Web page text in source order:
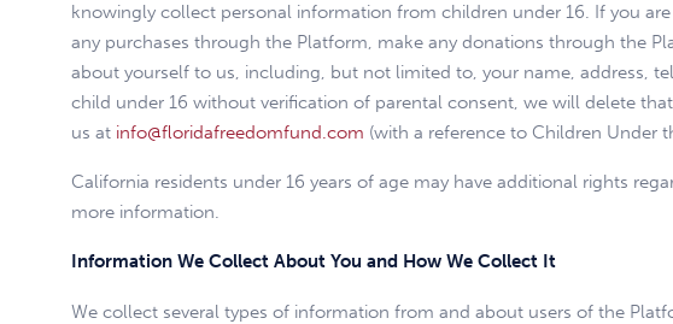
knowingly collect personal information from children under 16. If you
any purchases through the Platform, make any donations through the
about yourself to us, including, but not limited to, your name, address,
child under 16 without verification of parental consent, we will delete
us at info@floridafreedomfund.com (with a reference to Children Under
California residents under 16 years of age may have additional rights
more information.
Information We Collect About You and How We Collect It
We collect several types of information from and about users of the